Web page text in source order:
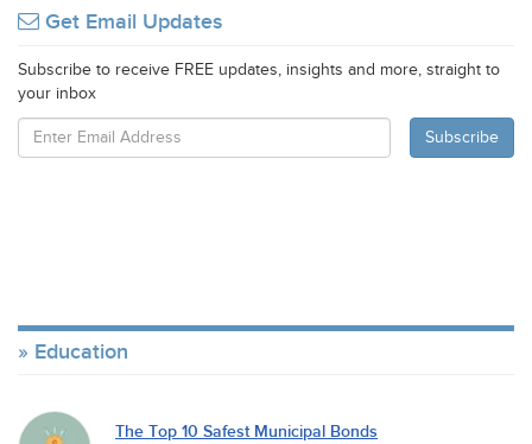
Get Email Updates
Subscribe to receive FREE updates, insights and more, straight to
your inbox
Education
The Top 10 Safest Municipal Bonds